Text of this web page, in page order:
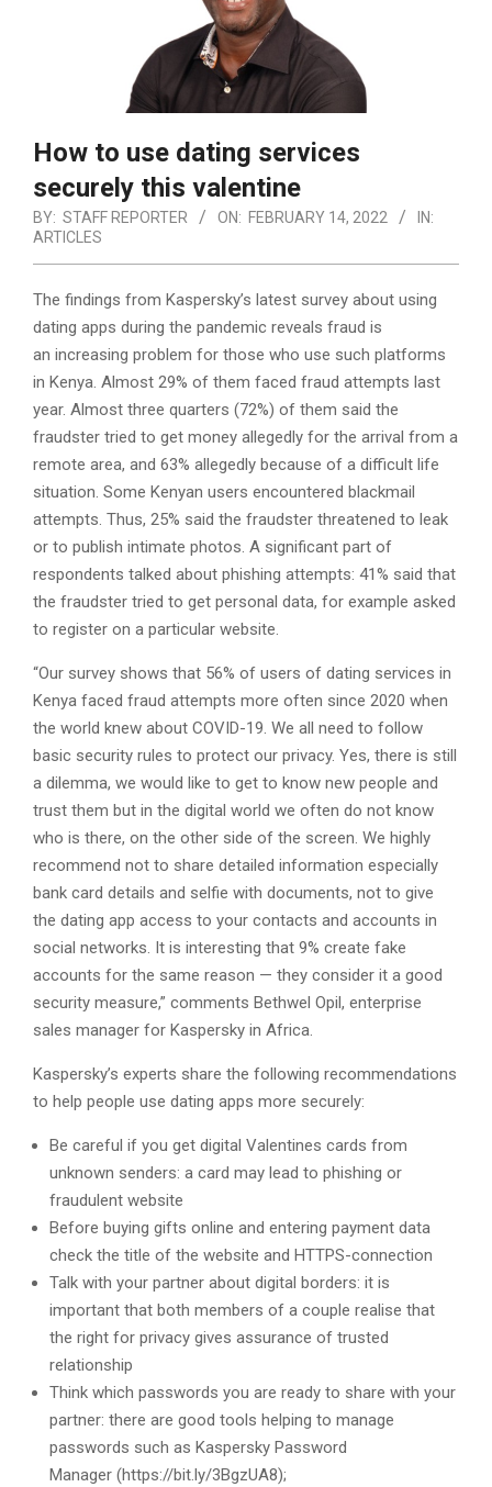
How to use dating services
securely this valentine
BY: STAFF REPORTER ON: FEBRUARY 14, 2022
IN:
ARTICLES
The findings from Kaspersky’s latest survey about using
dating apps during the pandemic reveals fraud is
an increasing problem for those who use such platforms
in Kenya. Almost 29% of them faced fraud attempts last
year. Almost three quarters (72%) of them said the
fraudster tried to get money allegedly for the arrival from a
remote area, and 63% allegedly because of a difficult life
situation. Some Kenyan users encountered blackmail
attempts. Thus, 25% said the fraudster threatened to leak
or to publish intimate photos. A significant part of
respondents talked about phishing attempts: 41% said that
the fraudster tried to get personal data, for example asked
to register on a particular website.
“Our survey shows that 56% of users of dating services in
Kenya faced fraud attempts more often since 2020 when
the world knew about COVID-19. We all need to follow
basic security rules to protect our privacy. Yes, there is still
a dilemma, we would like to get to know new people and
trust them but in the digital world we often do not know
who is there, on the other side of the screen. We highly
recommend not to share detailed information especially
bank card details and selfie with documents, not to give
the dating app access to your contacts and accounts in
social networks. It is interesting that 9% create fake
accounts for the same reason — they consider it a good
security measure,” comments Bethwel Opil, enterprise
sales manager for Kaspersky in Africa.
Kaspersky’s experts share the following recommendations
to help people use dating apps more securely:
Be careful if you get digital Valentines cards from
unknown senders: a card may lead to phishing or
fraudulent website
Before buying gifts online and entering payment data
check the title of the website and HTTPS-connection
Talk with your partner about digital borders: it is
important that both members of a couple realise that
the right for privacy gives assurance of trusted
relationship
Think which passwords you are ready to share with your
partner: there are good tools helping to manage
passwords such as Kaspersky Password
Manager (https://bit.ly/3BgzUA8);